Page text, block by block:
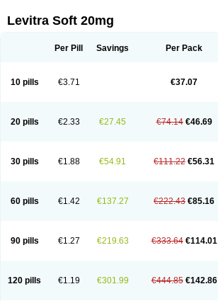
Levitra Soft 20mg
Per Pill Savings Per Pack
10 pills €3.71 €37.07
20 pills €2.33 €27.45 €74.14 €46.69
30 pills €1.88 €54.91 €111.22 €56.31
60 pills €1.42 €137.27 €222.43 €85.16
90 pills €1.27 €219.63 €333.64 €114.01
120 pills €1.19 €301.99 €444.85 €142.86